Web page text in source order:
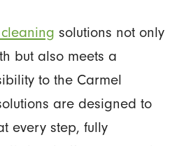
solutions not only
but also meets a
to the Carmel
are designed to
every step, fully